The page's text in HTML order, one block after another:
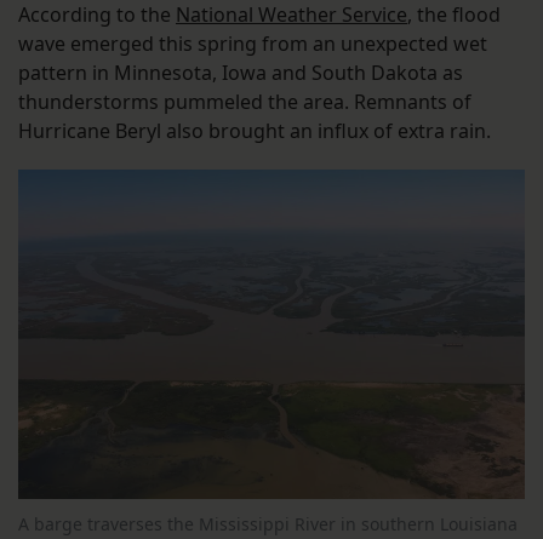
According to the National Weather Service, the flood
wave emerged this spring from an unexpected wet
pattern in Minnesota, Iowa and South Dakota as
thunderstorms pummeled the area. Remnants of
Hurricane Beryl also brought an influx of extra rain.
A barge traverses the Mississippi River in southern Louisiana